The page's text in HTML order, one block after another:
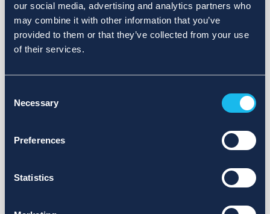
our social media, advertising and analytics partners who
may combine it with other information that you’ve
provided to them or that they’ve collected from your use
of their services.
Selection
Necessary
Preferences
Statistics